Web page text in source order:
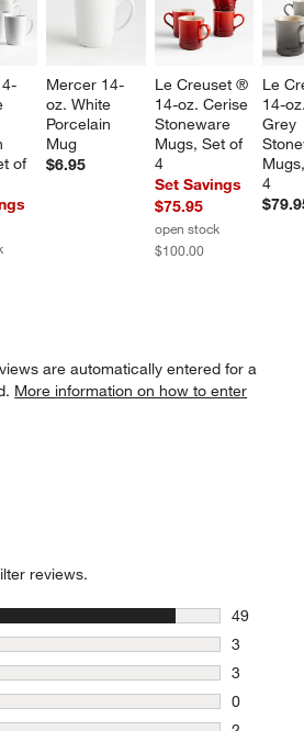
of
Mercer 14-
oz. White
Porcelain
Mug
$6.95
Le Creuset ®
14-oz. Cerise
Stoneware
Mugs, Set of
4
Set Savings
$75.95
open stock
$100.00
Le
14-
Grey
4
are automatically entered for a
More information on how to enter
reviews.
49
49
3
3 reviews
3
3 reviews
0
0 reviews